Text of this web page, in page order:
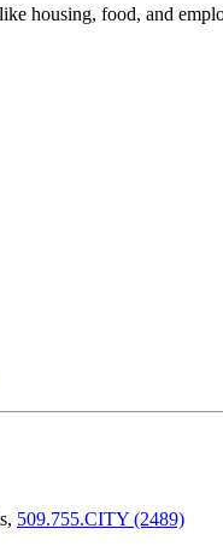
housing, food, and
509.755.CITY (2489)